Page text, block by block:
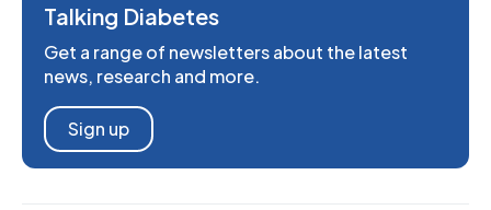
Talking Diabetes
Get a range of newsletters about the latest
news, research and more.
Sign up